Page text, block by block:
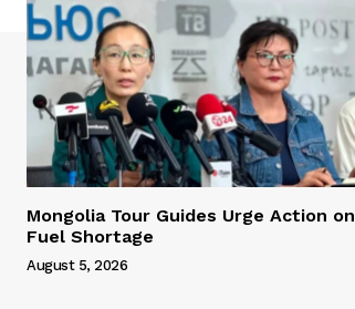
Mongolia Tour Guides Urge Action on
Fuel Shortage
August 5, 2026